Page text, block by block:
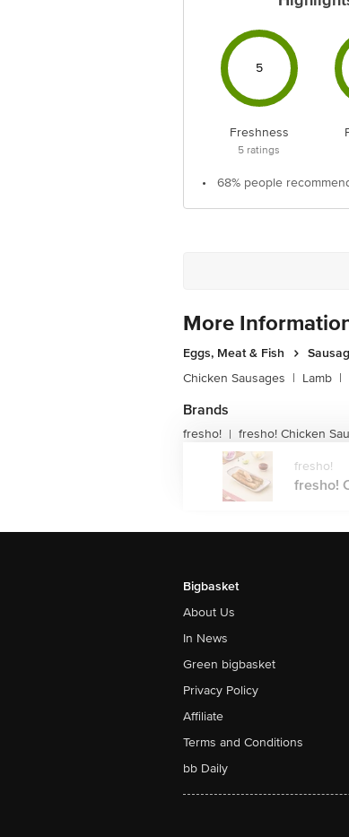
5
Freshness
5 ratings
• 68% people
More
Eggs, Meat & Fish
Chicken Sausages | Lamb |
Brands
fresho! | fresho! Chicken
fresho!
fresho!
Bigbasket
About Us
In News
Green bigbasket
Privacy Policy
Affiliate
Terms and Conditions
bb Daily